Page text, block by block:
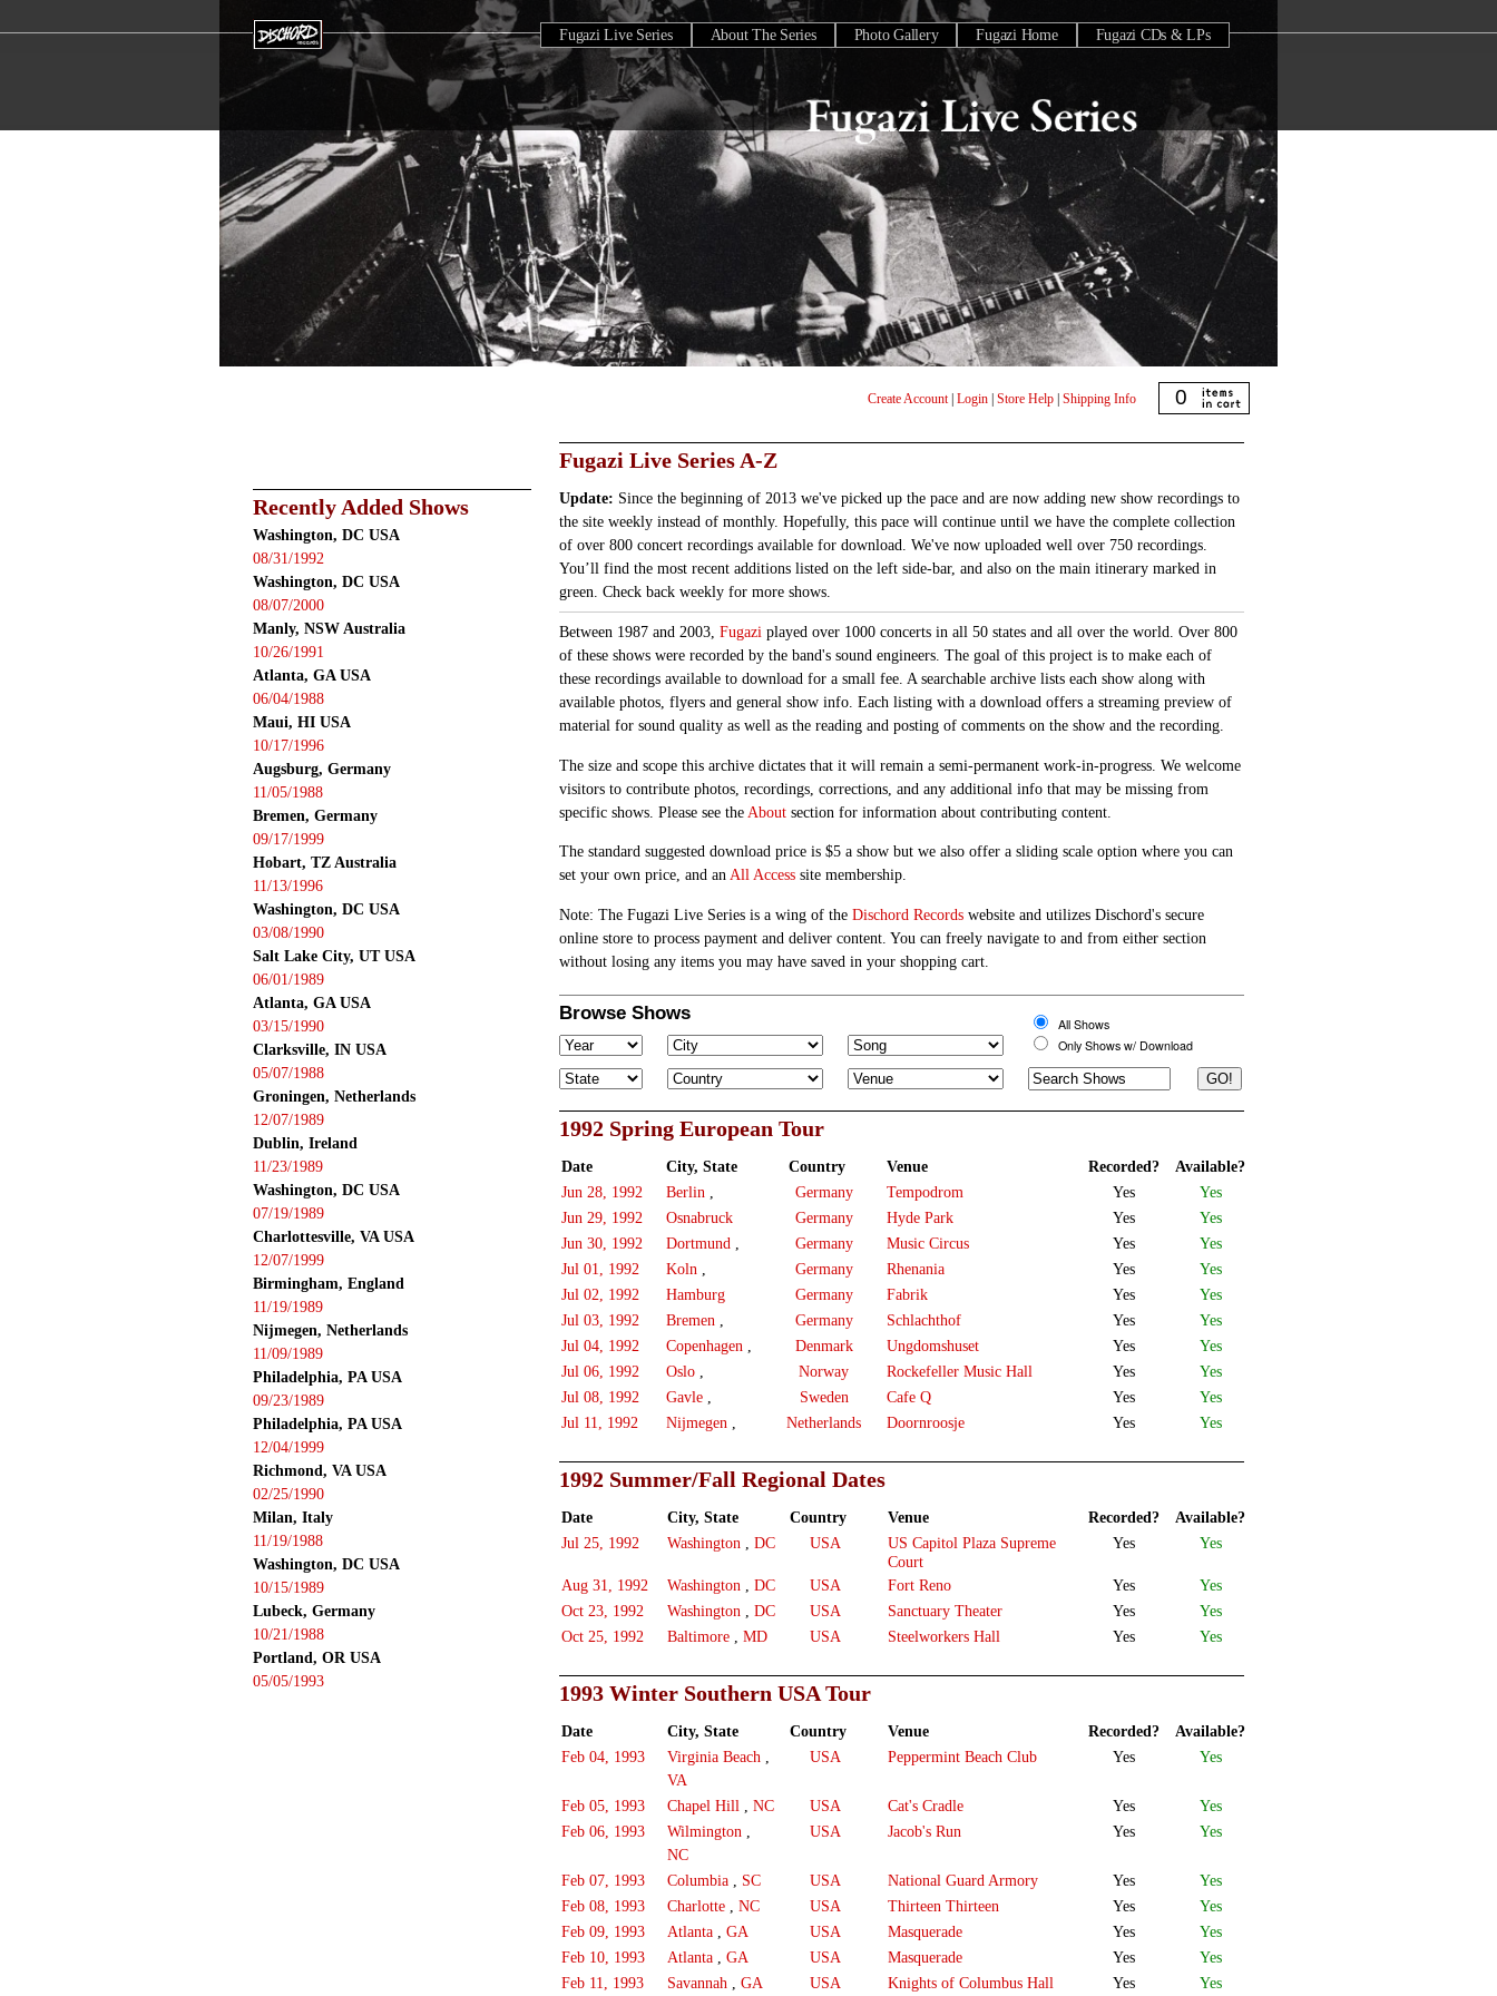
Fugazi Live Series About The Series Photo Gallery Fugazi Home Fugazi CDs & LPs
Create Account| Login Store Help Shipping Info 0
Recently Added Shows
Washington, DC USA
08/31/1992
Washington, DC USA
08/07/2000
Manly, NSW Australia
10/26/1991
Atlanta, GA USA
06/04/1988
Maui, HI USA
10/17/1996
Augsburg, Germany
11/05/1988
Bremen, Germany
09/17/1999
Hobart, TZ Australia
11/13/1996
Washington, DC USA
03/08/1990
Salt Lake City, UT USA
06/01/1989
Atlanta, GA USA
03/15/1990
Clarksville, IN USA
05/07/1988
Groningen, Netherlands
12/07/1989
Dublin, Ireland
11/23/1989
Washington, DC USA
07/19/1989
Charlottesville, VA USA
12/07/1999
Birmingham, England
11/19/1989
Nijmegen, Netherlands
11/09/1989
Philadelphia, PA USA
09/23/1989
Philadelphia, PA USA
12/04/1999
Richmond, VA USA
02/25/1990
Milan, Italy
11/19/1988
Washington, DC USA
10/15/1989
Lubeck, Germany
10/21/1988
Portland, OR USA
05/05/1993
Fugazi Live Series A-Z
Update: Since the beginning of 2013 we've picked up the pace and are now adding new show recordings to
the site weekly instead of monthly. Hopefully, this pace will continue until we have the complete collection
of over 800 concert recordings available for download. We've now uploaded well over 750 recordings.
You’ll find the most recent additions listed on the left side-bar, and also on the main itinerary marked in
green. Check back weekly for more shows.
Between 1987 and 2003, Fugazi played over 1000 concerts in all 50 states and all over the world. Over 800
of these shows were recorded by the band's sound engineers. The goal of this project is to make each of
these recordings available to download for a small fee. A searchable archive lists each show along with
available photos, flyers and general show info. Each listing with a download offers a streaming preview of
material for sound quality as well as the reading and posting of comments on the show and the recording.
The size and scope this archive dictates that it will remain a semi-permanent work-in-progress. We welcome
visitors to contribute photos, recordings, corrections, and any additional info that may be missing from
specific shows. Please see the About section for information about contributing content.
The standard suggested download price is $5 a show but we also offer a sliding scale option where you can
set your own price, and anAll Access site membership.
Note: The Fugazi Live Series is a wing of the Dischord Records website and utilizes Dischord's secure
online store to process payment and deliver content. You can freely navigate to and from either section
without losing any items you may have saved in your shopping cart.
Browse Shows
All Shows
Only Shows w/ Download
1992 Spring European Tour
Date City, State Country Venue Recorded? Available?
Jun 28, 1992 Berlin Germany Tempodrom Yes
Yes
Jun 29, 1992
Osnabruck Germany Hyde Park Yes
Yes
Jun 30, 1992
Dortmund Germany Music Circus Yes
Yes
Jul 01, 1992
Koln Germany Rhenania Yes
Yes
Jul 02, 1992
Hamburg Germany Fabrik Yes
Yes
Jul 03, 1992
Bremen Germany Schlachthof Yes
Yes
Jul 04, 1992
Copenhagen Denmark Ungdomshuset Yes
Yes
Jul 06, 1992
Oslo Norway Rockefeller Music Hall Yes
Yes
Jul 08, 1992
Gavle Sweden Cafe Q Yes
Yes
Jul 11, 1992
Nijmegen Netherlands Doornroosje Yes Yes
1992 Summer/Fall Regional Dates
Date City, State Country Venue Recorded? Available?
Jul 25, 1992 Washington DC USA
US Capitol Plaza Supreme
Court
Yes Yes
Aug 31, 1992 Washington DC USA Fort Reno Yes
Yes
Oct 23, 1992
Washington DC USA Sanctuary Theater Yes
Yes
Oct 25, 1992
Baltimore MD USA Steelworkers Hall Yes Yes
1993 Winter Southern USA Tour
Date City, State Country Venue Recorded? Available?
Feb 04, 1993 Virginia Beach
VA
USA Peppermint Beach Club Yes Yes
Feb 05, 1993 Chapel Hill NC USA Cat's Cradle Yes
Yes
Feb 06, 1993
Wilmington
NC
USA Jacob's Run Yes Yes
Feb 07, 1993 Columbia SC USA National Guard Armory Yes
Yes
Feb 08, 1993
Charlotte NC USA Thirteen Thirteen Yes
Yes
Feb 09, 1993
Atlanta GA USA Masquerade Yes
Yes
Feb 10, 1993
Atlanta GA USA Masquerade Yes
Yes
Feb 11, 1993
Savannah GA USA Knights of Columbus Hall Yes Yes